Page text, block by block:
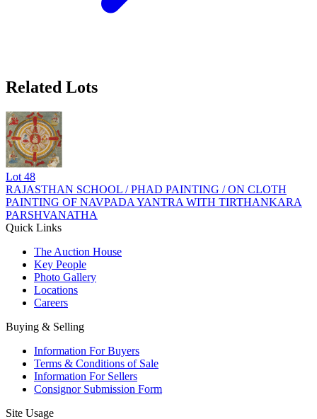
Related Lots
Lot 48
RAJASTHAN SCHOOL / PHAD PAINTING / ON CLOTH
PAINTING OF NAVPADA YANTRA WITH TIRTHANKARA
PARSHVANATHA
Quick Links
The Auction House
Key People
Photo Gallery
Locations
Careers
Buying & Selling
Information For Buyers
Terms & Conditions of Sale
Information For Sellers
Consignor Submission Form
Site Usage